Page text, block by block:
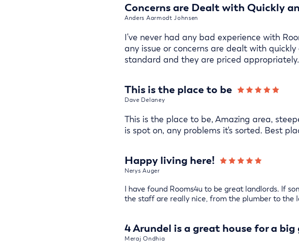
Concerns are Dealt with Quickly
Anders Aarmodt Johnsen
I've never had any bad experience with
any issue or concerns are dealt with
standard and they are priced appropriately.
This is the place to be
Dave Delaney
This is the place to be, Amazing area,
is spot on, any problems it's sorted. Best
Happy living here!
Nerys Auger
I have found Rooms4u to be great landlords. If
the staff are really nice, from the plumber to the
4 Arundel is a great house for a
Meraj Ondhia